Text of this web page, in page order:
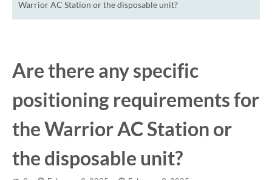
Warrior AC Station or the disposable unit?
Are there any specific
positioning requirements for
the Warrior AC Station or
the disposable unit?